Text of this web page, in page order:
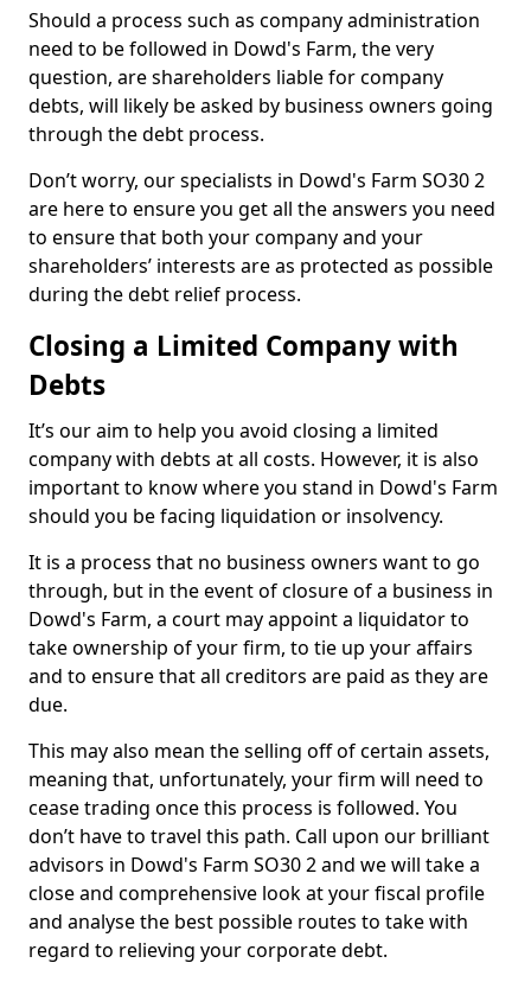
Should a process such as company administration
need to be followed in Dowd's Farm, the very
question, are shareholders liable for company
debts, will likely be asked by business owners going
through the debt process.
Don’t worry, our specialists in Dowd's Farm SO30 2
are here to ensure you get all the answers you need
to ensure that both your company and your
shareholders’ interests are as protected as possible
during the debt relief process.
Closing a Limited Company with
Debts
It’s our aim to help you avoid closing a limited
company with debts at all costs. However, it is also
important to know where you stand in Dowd's Farm
should you be facing liquidation or insolvency.
It is a process that no business owners want to go
through, but in the event of closure of a business in
Dowd's Farm, a court may appoint a liquidator to
take ownership of your firm, to tie up your affairs
and to ensure that all creditors are paid as they are
due.
This may also mean the selling off of certain assets,
meaning that, unfortunately, your firm will need to
cease trading once this process is followed. You
don’t have to travel this path. Call upon our brilliant
advisors in Dowd's Farm SO30 2 and we will take a
close and comprehensive look at your fiscal profile
and analyse the best possible routes to take with
regard to relieving your corporate debt.